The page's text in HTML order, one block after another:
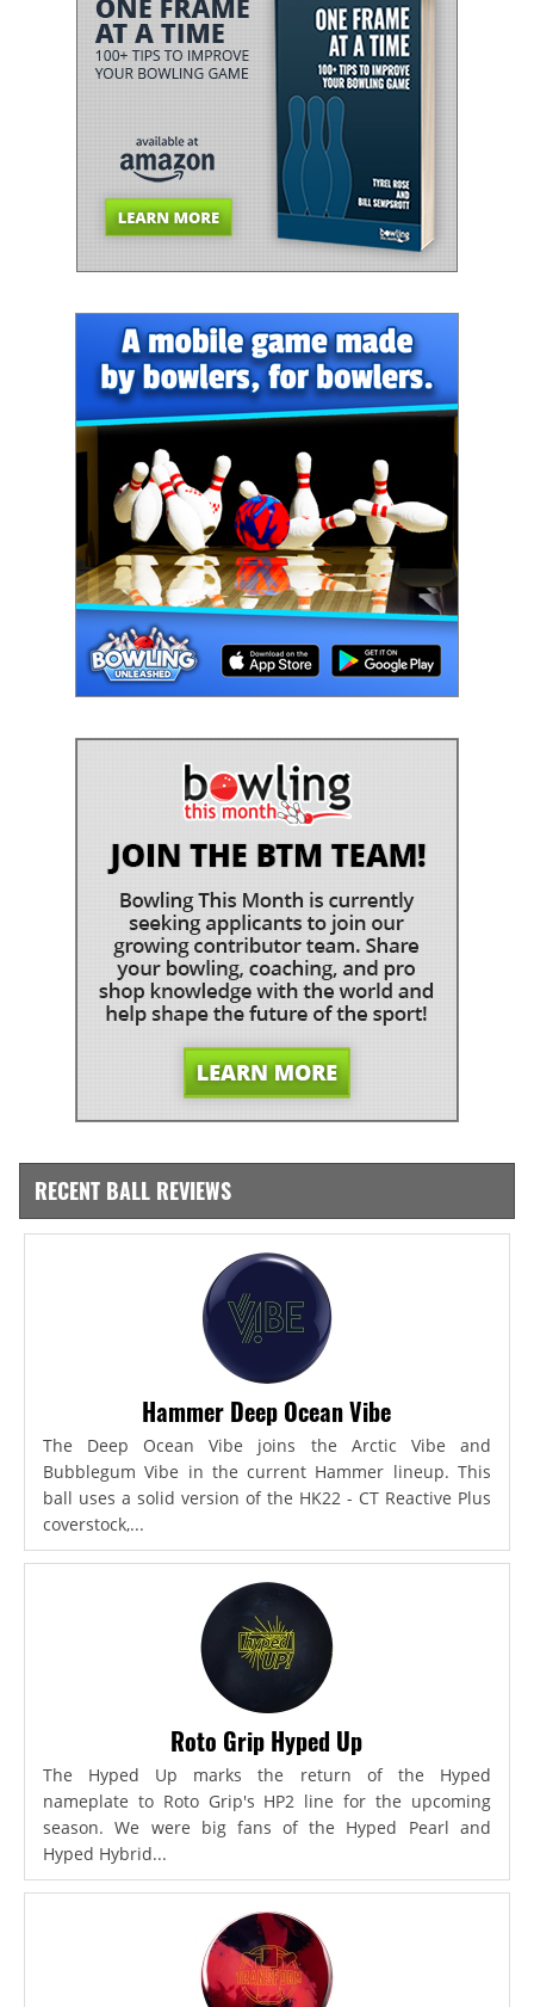
RECENT BALL REVIEWS
Hammer Deep Ocean Vibe
The Deep Ocean Vibe joins the Arctic Vibe and
Bubblegum Vibe in the current Hammer lineup. This
ball uses a solid version of the HK22 - CT Reactive Plus
coverstock,...
Roto Grip Hyped Up
The Hyped Up marks the return of the Hyped
nameplate to Roto Grip's HP2 line for the upcoming
season. We were big fans of the Hyped Pearl and
Hyped Hybrid...